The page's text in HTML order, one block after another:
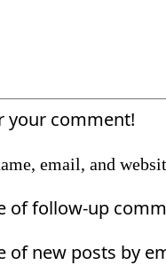
your comment!
email, and
of follow-up
of new posts by